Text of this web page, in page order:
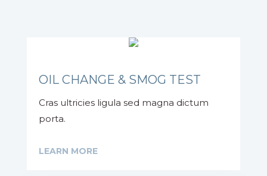
OIL CHANGE & SMOG TEST
Cras ultricies ligula sed magna dictum
porta.
LEARN MORE